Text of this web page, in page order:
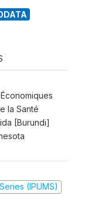
la Santé
[Burundi]
(IPUMS)